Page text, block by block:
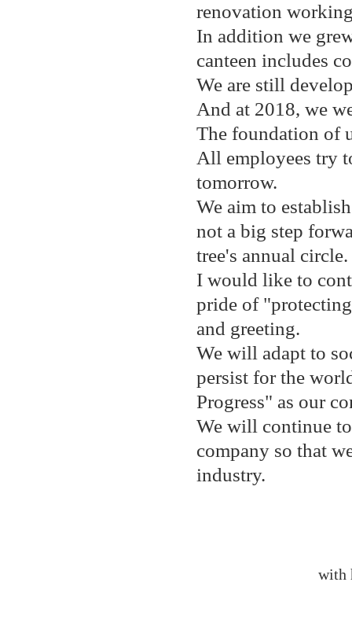
renovation
In addition we
canteen includes
We are still
And at 2018, we
The foundation of
All employees try
tomorrow.
We aim to
not a big step
tree's annual circle.
I would like to
pride of
and greeting.
We will adapt to
persist for the
Progress" as our
We will continue
company so that
industry.
with